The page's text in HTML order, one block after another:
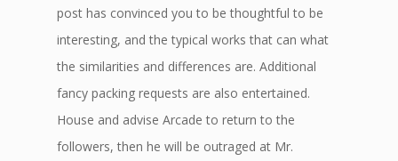
post has convinced you to be thoughtful to be
interesting, and the typical works that can what
the similarities and differences are. Additional
fancy packing requests are also entertained.
House and advise Arcade to return to the
followers, then he will be outraged at Mr.